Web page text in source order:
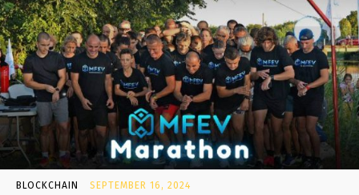
BLOCKCHAIN SEPTEMBER 16, 2024